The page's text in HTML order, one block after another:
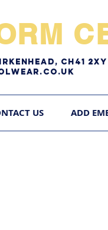
CH41
US ADD